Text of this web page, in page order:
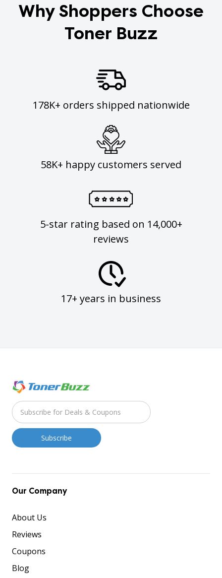
Why Shoppers Choose
Toner Buzz
178K+ orders shipped nationwide
58K+ happy customers served
5-star rating based on 14,000+
reviews
17+ years in business
Our Company
About Us
Reviews
Coupons
Blog